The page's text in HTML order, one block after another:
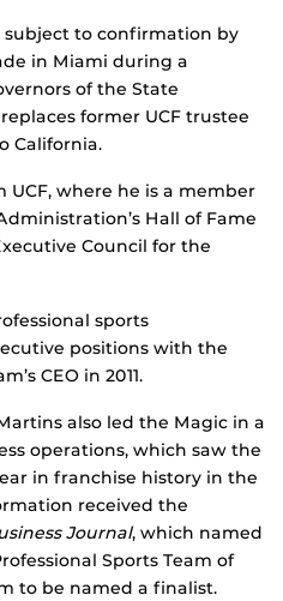
to confirmation by
in Miami during a
of the State
former UCF trustee
California.
where he is a member
Hall of Fame
Council for the
sports
positions with the
CEO in 2011.
also led the Magic in a
operations, which saw the
in franchise history in the
received the
Journal, which named
Sports Team of
to be named a finalist.